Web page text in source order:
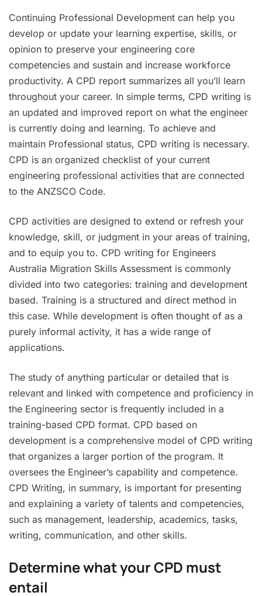
Continuing Professional Development can help you
develop or update your learning expertise, skills, or
opinion to preserve your engineering core
competencies and sustain and increase workforce
productivity. A CPD report summarizes all you’ll learn
throughout your career. In simple terms, CPD writing is
an updated and improved report on what the engineer
is currently doing and learning. To achieve and
maintain Professional status, CPD writing is necessary.
CPD is an organized checklist of your current
engineering professional activities that are connected
to the ANZSCO Code.
CPD activities are designed to extend or refresh your
knowledge, skill, or judgment in your areas of training,
and to equip you to. CPD writing for Engineers
Australia Migration Skills Assessment is commonly
divided into two categories: training and development
based. Training is a structured and direct method in
this case. While development is often thought of as a
purely informal activity, it has a wide range of
applications.
The study of anything particular or detailed that is
relevant and linked with competence and proficiency in
the Engineering sector is frequently included in a
training-based CPD format. CPD based on
development is a comprehensive model of CPD writing
that organizes a larger portion of the program. It
oversees the Engineer’s capability and competence.
CPD Writing, in summary, is important for presenting
and explaining a variety of talents and competencies,
such as management, leadership, academics, tasks,
writing, communication, and other skills.
Determine what your CPD must
entail